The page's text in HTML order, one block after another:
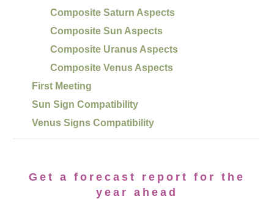
Composite Saturn Aspects
Composite Sun Aspects
Composite Uranus Aspects
Composite Venus Aspects
First Meeting
Sun Sign Compatibility
Venus Signs Compatibility
Get a forecast report for the
year ahead